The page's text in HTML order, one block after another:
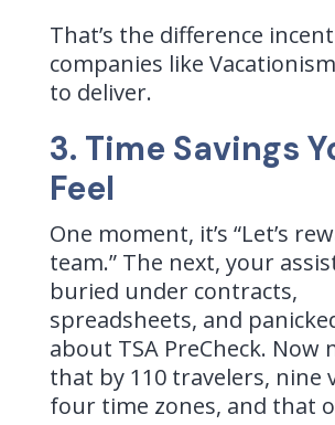
That’s the difference
companies like
to deliver.
3. Time Savings
Feel
One moment, it’s “Let’s
team.” The next, your
buried under contracts,
spreadsheets, and
about TSA PreCheck. Now
that by 110 travelers, nine
four time zones, and that